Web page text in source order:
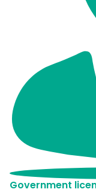
Government